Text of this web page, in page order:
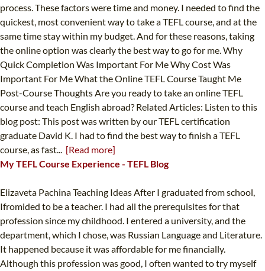
process. These factors were time and money. I needed to find the
quickest, most convenient way to take a TEFL course, and at the
same time stay within my budget. And for these reasons, taking
the online option was clearly the best way to go for me. Why
Quick Completion Was Important For Me Why Cost Was
Important For Me What the Online TEFL Course Taught Me
Post-Course Thoughts Are you ready to take an online TEFL
course and teach English abroad? Related Articles: Listen to this
blog post: This post was written by our TEFL certification
graduate David K. I had to find the best way to finish a TEFL
course, as fast... [Read more]
My TEFL Course Experience - TEFL Blog
Elizaveta Pachina Teaching Ideas After I graduated from school,
Ifromided to be a teacher. I had all the prerequisites for that
profession since my childhood. I entered a university, and the
department, which I chose, was Russian Language and Literature.
It happened because it was affordable for me financially.
Although this profession was good, I often wanted to try myself